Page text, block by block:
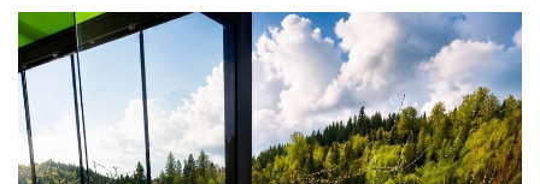
flowing.” Located 110 km northeast
of Cluj-Napoca (1 hour 45 minutes by
car), 95 km north of Târgu Mureș (1
hour 30 minutes by car), and 132 km
from Odorheiu Secuiesc (2 hours 15
minutes by car) (Google
Maps/Waze, July 2, 2025), Bistrița is